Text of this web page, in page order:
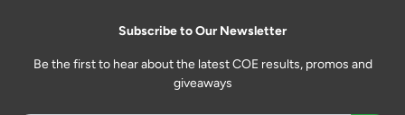
Subscribe to Our Newsletter
Be the first to hear about the latest COE results, promos and
giveaways